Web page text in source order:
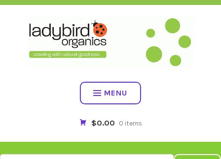
Skip
MENU
$0.00 0 items